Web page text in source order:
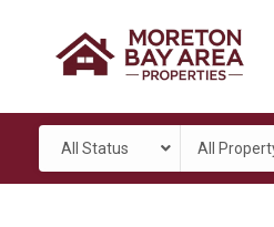
All Status All